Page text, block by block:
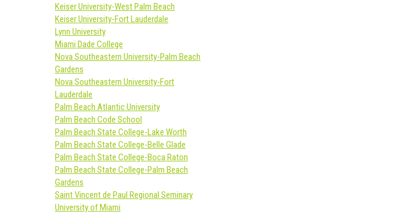
Keiser University-West Palm Beach
Keiser University-Fort Lauderdale
Lynn University
Miami Dade College
Nova Southeastern University-Palm Beach
Gardens
Nova Southeastern University-Fort
Lauderdale
Palm Beach Atlantic University
Palm Beach Code School
Palm Beach State College-Lake Worth
Palm Beach State College-Belle Glade
Palm Beach State College-Boca Raton
Palm Beach State College-Palm Beach
Gardens
Saint Vincent de Paul Regional Seminary
University of Miami